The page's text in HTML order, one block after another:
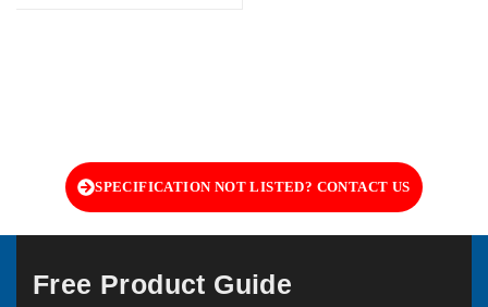
SPECIFICATION NOT LISTED? CONTACT US
Free Product Guide